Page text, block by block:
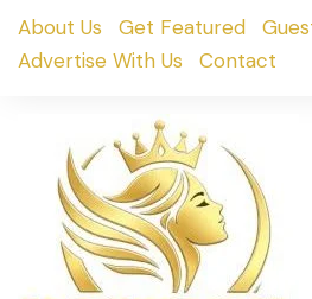
SkipAbout Us Get Featured
Advertise With Us
Contact